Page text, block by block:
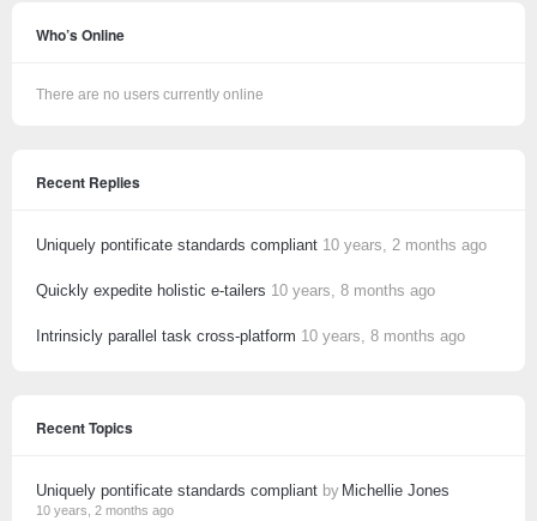
Who’s Online
There are no users currently online
Recent Replies
Uniquely pontificate standards compliant 10 years, 2 months ago
Quickly expedite holistic e-tailers 10 years, 8 months ago
Intrinsicly parallel task cross-platform 10 years, 8 months ago
Recent Topics
Uniquely pontificate standards compliant byMichellie Jones
10 years, 2 months ago